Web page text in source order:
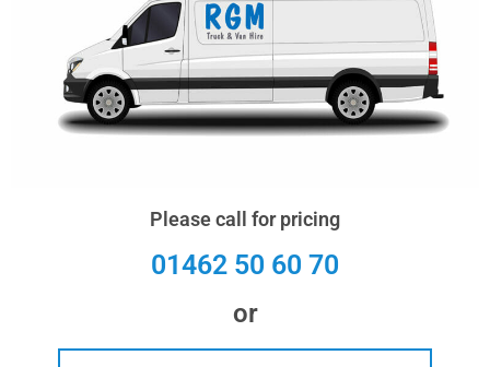
Please call for pricing
01462 50 60 70
or